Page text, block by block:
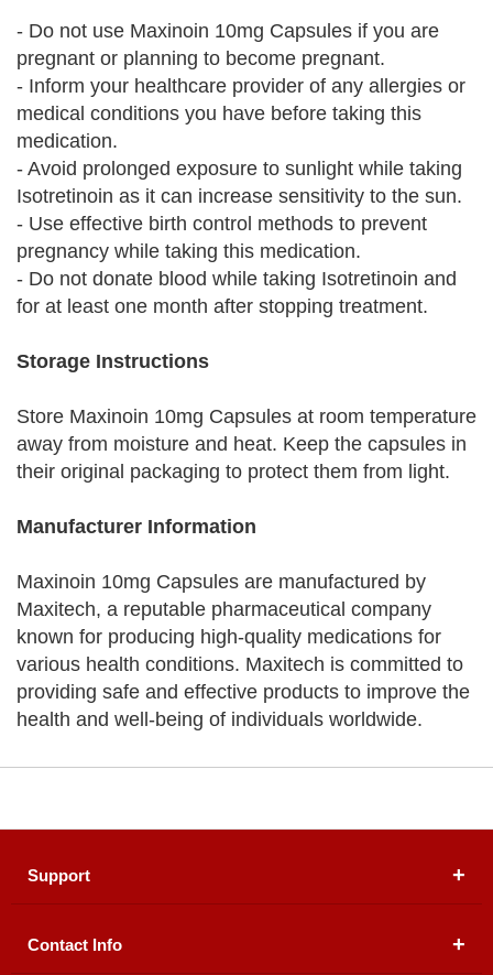
- Do not use Maxinoin 10mg Capsules if you are
pregnant or planning to become pregnant.
- Inform your healthcare provider of any allergies or
medical conditions you have before taking this
medication.
- Avoid prolonged exposure to sunlight while taking
Isotretinoin as it can increase sensitivity to the sun.
- Use effective birth control methods to prevent
pregnancy while taking this medication.
- Do not donate blood while taking Isotretinoin and
for at least one month after stopping treatment.
Storage Instructions
Store Maxinoin 10mg Capsules at room temperature
away from moisture and heat. Keep the capsules in
their original packaging to protect them from light.
Manufacturer Information
Maxinoin 10mg Capsules are manufactured by
Maxitech, a reputable pharmaceutical company
known for producing high-quality medications for
various health conditions. Maxitech is committed to
providing safe and effective products to improve the
health and well-being of individuals worldwide.
Support
About Us
Contact Info